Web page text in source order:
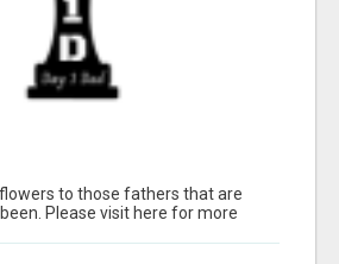
to those fathers that are
Please visit here for more